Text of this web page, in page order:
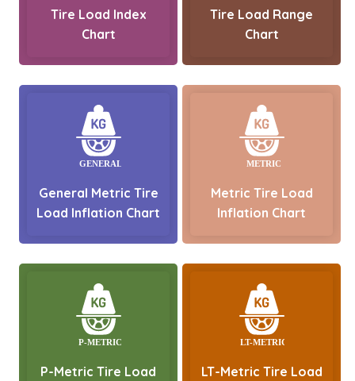
Tire Load Index
Chart
Tire Load Range
Chart
General Metric Tire
Load Inflation Chart
Metric Tire Load
Inflation Chart
P-Metric Tire Load
LT-Metric Tire Load